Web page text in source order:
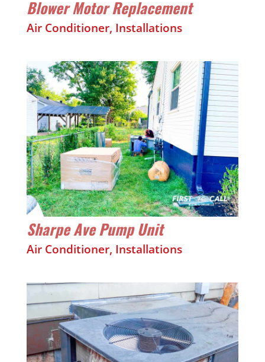
Blower Motor Replacement
Air Conditioner, Installations
Sharpe Ave Pump Unit
Air Conditioner, Installations